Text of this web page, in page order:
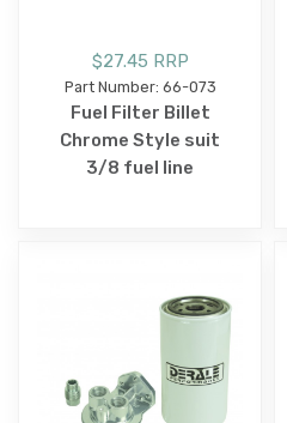
$27.45 RRP
Part Number: 66-073
Fuel Filter Billet
Chrome Style suit
3/8 fuel line